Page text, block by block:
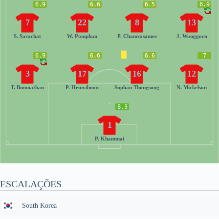
8.3
1
P. Khammai
6.9
3
T. Bunmathan
6.6
17
P. Hemviboon
6.6
16
Suphan Thongsong
7
12
N. Mickelson
6.9
7
S. Sarachat
6.6
22
W. Pomphan
6.5
8
P. Chamrasamee
6.9
13
J. Wonggorn
ESCALAÇÕES
South Korea